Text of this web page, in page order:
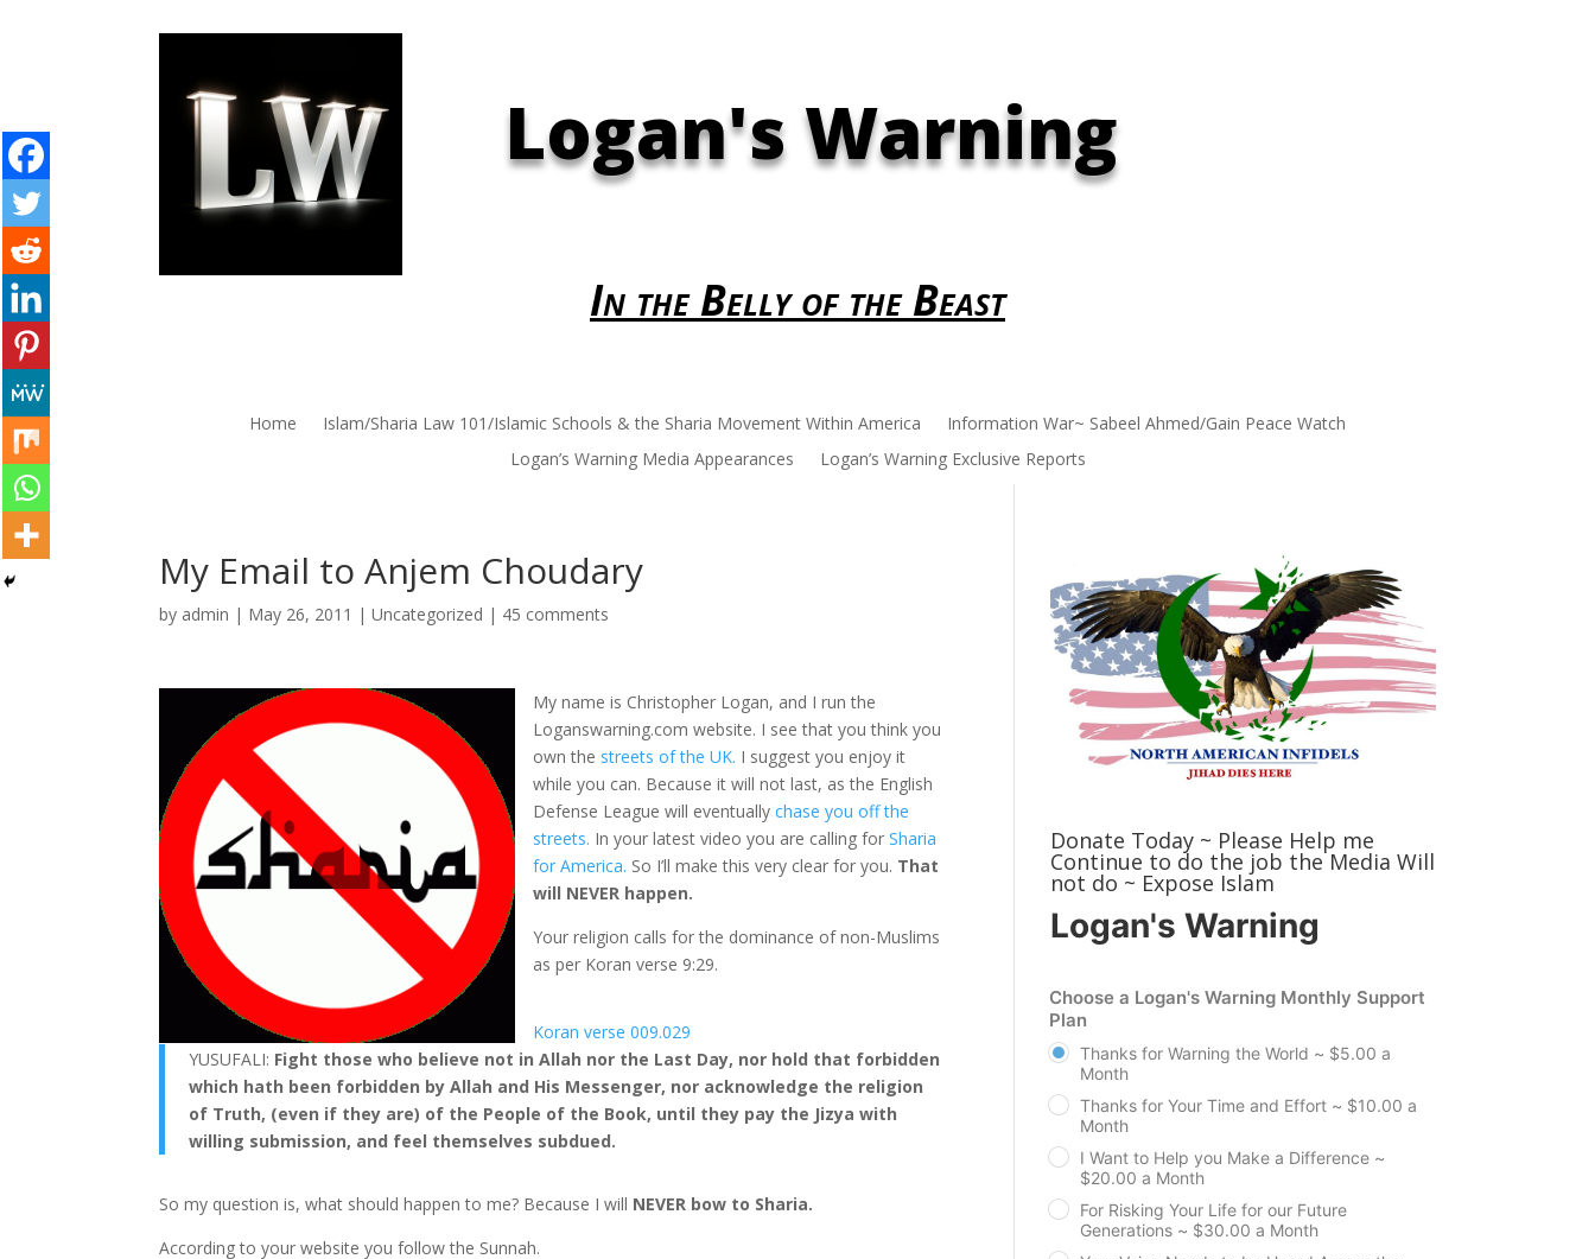
Logan's Warning
In the Belly of the Beast
Home Islam/Sharia Law 101/Islamic Schools & the Sharia Movement Within America
Information War~ Sabeel Ahmed/Gain Peace Watch
Logan’s Warning Media Appearances
Logan’s Warning Exclusive Reports
My Email to Anjem Choudary
by admin | May 26, 2011 |Uncategorized | 45 comments
My name is Christopher Logan, and I run the
Loganswarning.com website. I see that you think you
own the streets of the UK. I suggest you enjoy it
while you can. Because it will not last, as the English
Defense League will eventuallychase you off the
streets. In your latest video you are calling forSharia
for America. So I’ll make this very clear for you. That
will NEVER happen.
Your religion calls for the dominance of non-Muslims
as per Koran verse 9:29.
Koran verse 009.029
YUSUFALI: Fight those who believe not in Allah nor the Last Day, nor hold that forbidden
which hath been forbidden by Allah and His Messenger, nor acknowledge the religion
of Truth, (even if they are) of the People of the Book, until they pay the Jizya with
willing submission, and feel themselves subdued.
So my question is, what should happen to me? Because I will NEVER bow to Sharia.
According to your website you follow the Sunnah.
Donate Today ~ Please Help me
Continue to do the job the Media Will
not do ~ Expose Islam
Logan's Warning
Choose a Logan's Warning Monthly Support
Plan
Thanks for Warning the World ~ $5.00 a
Month
Thanks for Your Time and Effort ~ $10.00 a
Month
I Want to Help you Make a Difference ~
$20.00 a Month
For Risking Your Life for our Future
Generations ~ $30.00 a Month